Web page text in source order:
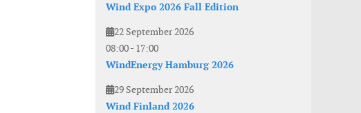
Wind Expo 2026 Fall Edition
22 September 2026
08:00- 17:00
WindEnergy Hamburg 2026
29 September 2026
Wind Finland 2026